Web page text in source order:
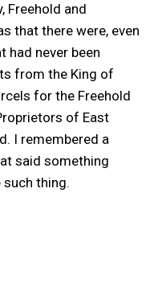
Freehold and
that there were, even
had never been
from the King of
for the Freehold
of East
I remembered a
said something
such thing.